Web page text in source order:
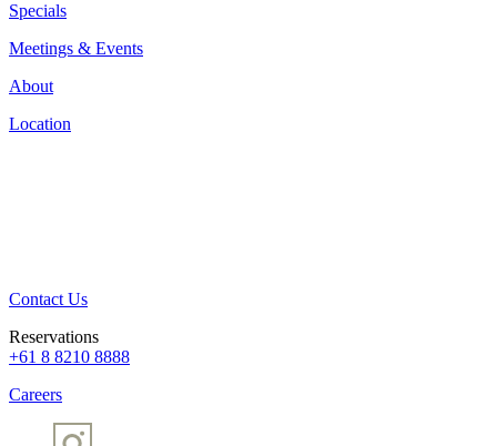
Specials
Meetings & Events
About
Location
Contact Us
Reservations
+61 8 8210 8888
Careers